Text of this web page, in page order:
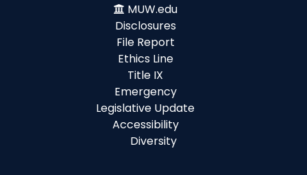
MUW.edu
Disclosures
File Report
Ethics Line
Title IX
Emergency
Legislative Update
Accessibility
Diversity